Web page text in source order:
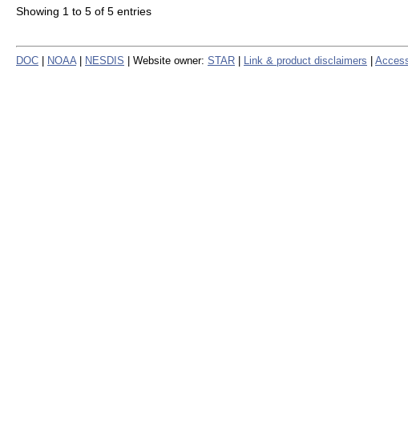
Showing 1 to 5 of 5 entries
DOC NOAA NESDIS | Website owner: STAR Link & product disclaimers